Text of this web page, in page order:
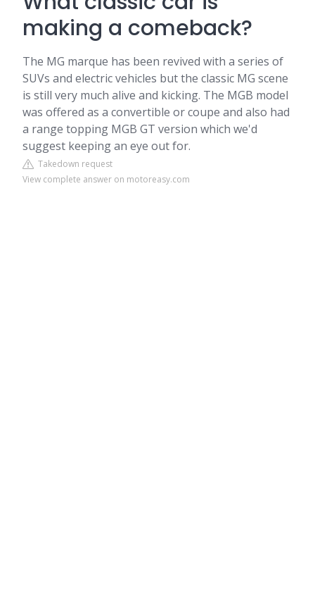
making a comeback?
The MG marque has been revived with a series of
SUVs and electric vehicles but the classic MG scene
is still very much alive and kicking. The MGB model
was offered as a convertible or coupe and also had
a range topping MGB GT version which we'd
suggest keeping an eye out for.
Takedown request
View complete answer on motoreasy.com